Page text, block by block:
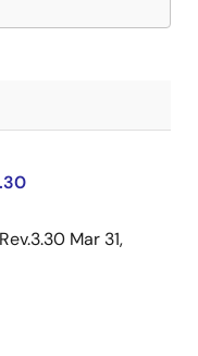
Mar 31,